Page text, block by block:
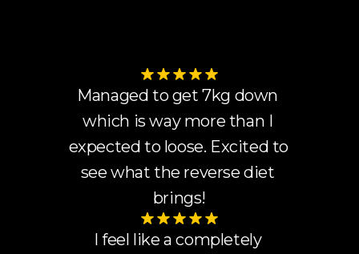
Managed to get 7kg down
which is way more than I
expected to loose. Excited to
see what the reverse diet
brings!
I feel like a completely